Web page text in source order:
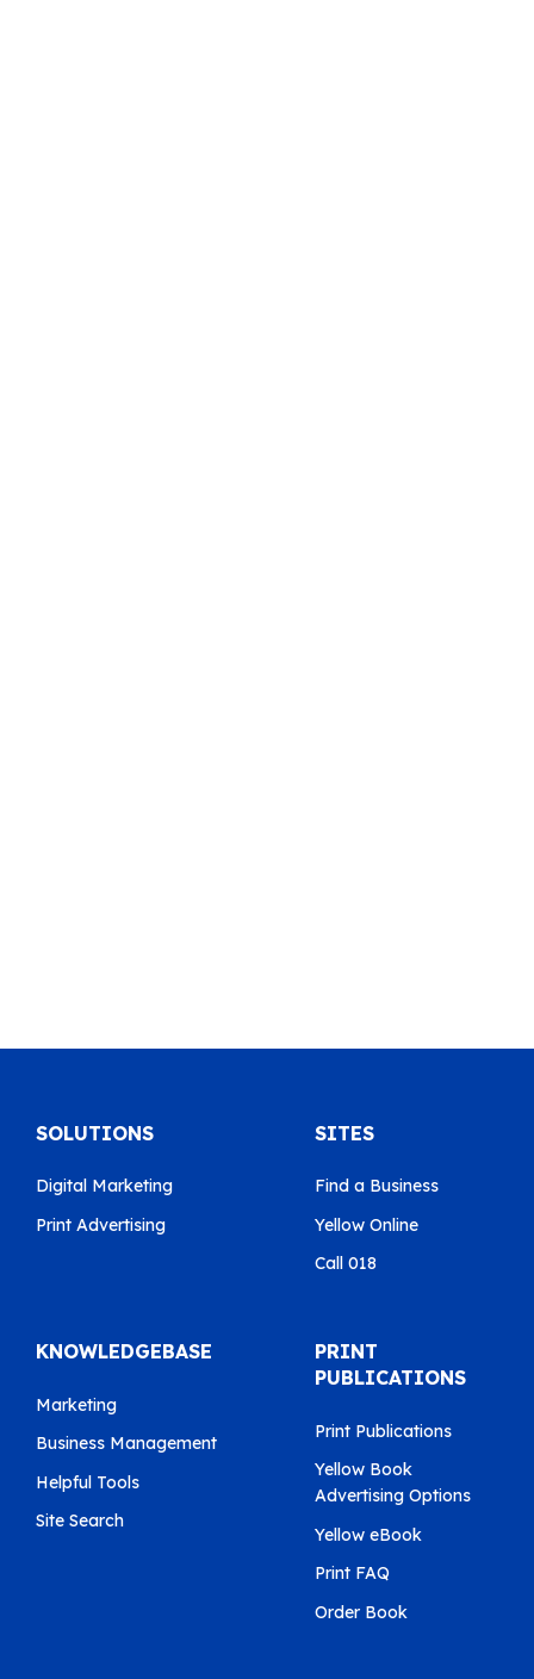
SOLUTIONS
Digital Marketing
Print Advertising
SITES
Find a Business
Yellow Online
Call 018
KNOWLEDGEBASE
Marketing
Business Management
Helpful Tools
Site Search
PRINT
PUBLICATIONS
Print Publications
Yellow Book
Advertising Options
Yellow eBook
Print FAQ
Order Book